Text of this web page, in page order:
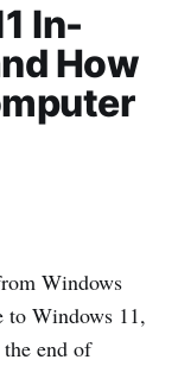
In-
How
Windows
to Windows 11,
end of